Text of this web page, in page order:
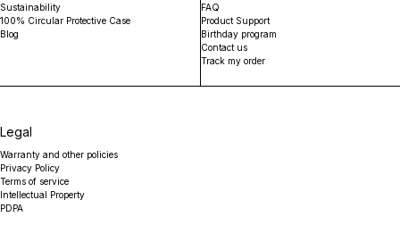
Sustainability
100% Circular Protective Case
Blog
FAQ
Product Support
Birthday program
Contact us
Track my order
Legal
Warranty and other policies
Privacy Policy
Terms of service
Intellectual Property
PDPA